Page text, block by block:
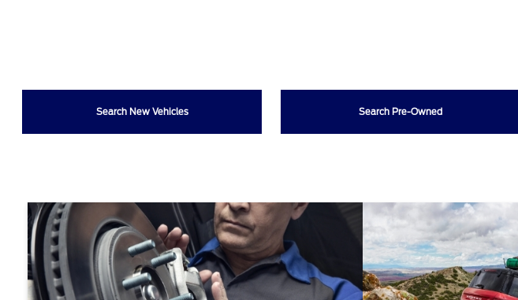
Search New Vehicles Search Pre-Owned